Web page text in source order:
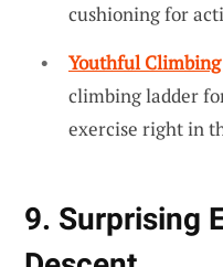
cushioning for
Youthful
climbing ladder
exercise right in
9. Surprising